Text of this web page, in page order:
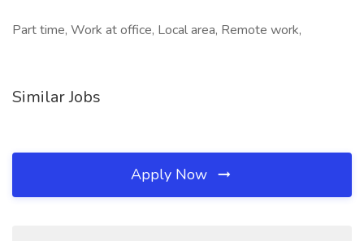
Part time, Work at office, Local area, Remote work,
Similar Jobs
Apply Now